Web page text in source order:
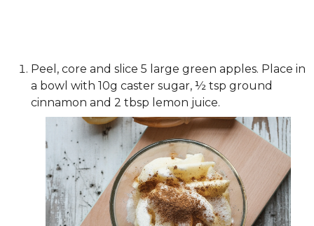
Peel, core and slice 5 large green apples. Place in
a bowl with 10g caster sugar, ½ tsp ground
cinnamon and 2 tbsp lemon juice.